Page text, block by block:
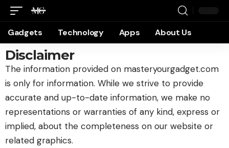
Gadgets Technology Apps About Us
Disclaimer
The information provided on masteryourgadget.com
is only for information. While we strive to provide
accurate and up-to-date information, we make no
representations or warranties of any kind, express or
implied, about the completeness on our website or
related graphics.